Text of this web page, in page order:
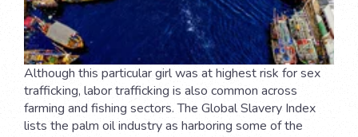
Although this particular girl was at highest risk for sex
trafficking, labor trafficking is also common across
farming and fishing sectors. The Global Slavery Index
lists the palm oil industry as harboring some of the